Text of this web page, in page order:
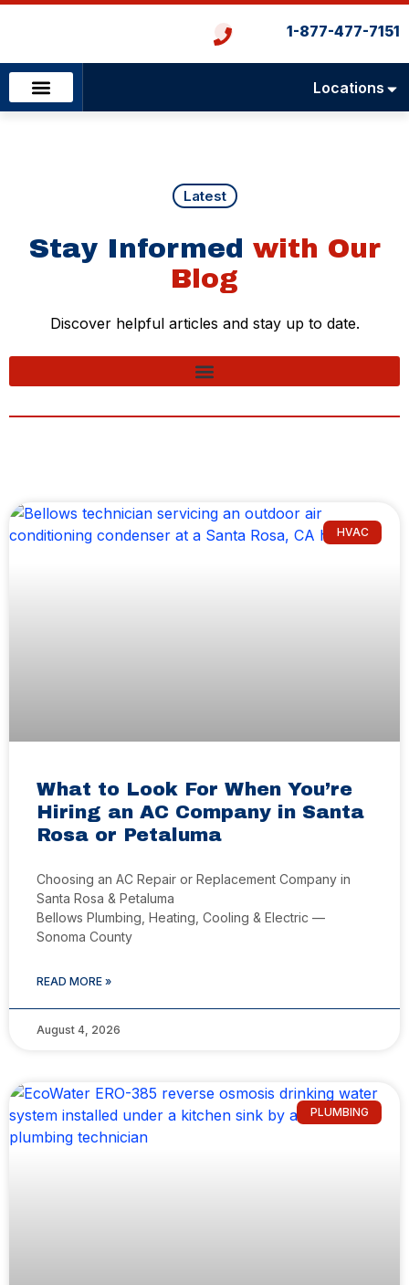
1-877-477-7151
Locations
Latest
Stay Informed with Our
Blog
Discover helpful articles and stay up to date.
HVAC
What to Look For When You’re
Hiring an AC Company in Santa
Rosa or Petaluma
Choosing an AC Repair or Replacement Company in
Santa Rosa & Petaluma
Bellows Plumbing, Heating, Cooling & Electric —
Sonoma County
READ MORE »
August 4, 2026
PLUMBING